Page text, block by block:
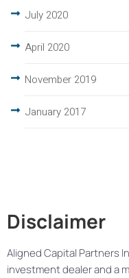
July 2020
April 2020
November 2019
January 2017
Disclaimer
Aligned Capital Partners
investment dealer and a